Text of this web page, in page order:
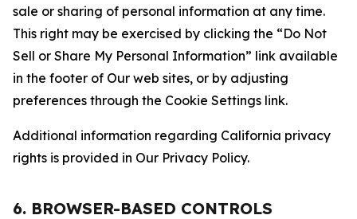
sale or sharing of personal information at any time.
This right may be exercised by clicking the “Do Not
Sell or Share My Personal Information” link available
in the footer of Our web sites, or by adjusting
preferences through the Cookie Settings link.
Additional information regarding California privacy
rights is provided in Our Privacy Policy.
6. BROWSER-BASED CONTROLS